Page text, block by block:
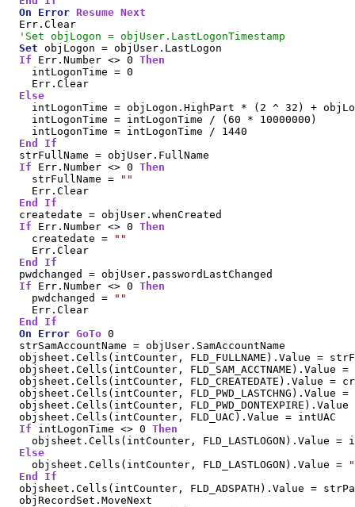
On
Error Resume Next
  Err.Clear
'Set objLogon = objUser.LastLogonTimestamp
Set objLogon = objUser.LastLogon
If Err.Number <> 0 Then
    intLogonTime = 0
    Err.Clear
Else
intLogonTime = objLogon.HighPart * (2 ^ 32) +
    intLogonTime = intLogonTime / (60 * 10000000)
    intLogonTime = intLogonTime / 1440
End
If
  strFullName = objUser.FullName
If Err.Number <> 0 Then
    strFullName =
""
    Err.Clear
End
If
  createdate = objUser.whenCreated
If Err.Number <> 0 Then
    createdate =
""
    Err.Clear
End
If
  pwdchanged = objUser.passwordLastChanged
If Err.Number <> 0 Then
    pwdchanged =
""
    Err.Clear
End
If
On
Error GoTo 0
  strSamAccountName = objUser.SamAccountName
objsheet.Cells(intCounter, FLD_FULLNAME).Value =
objsheet.Cells(intCounter, FLD_SAM_ACCTNAME).Value =
objsheet.Cells(intCounter, FLD_CREATEDATE).Value =
objsheet.Cells(intCounter, FLD_PWD_LASTCHNG).Value =
objsheet.Cells(intCounter, FLD_PWD_DONTEXPIRE).Value
  objsheet.Cells(intCounter, FLD_UAC).Value = intUAC
If intLogonTime <> 0 Then
objsheet.Cells(intCounter, FLD_LASTLOGON).Value =
Else
    objsheet.Cells(intCounter, FLD_LASTLOGON).Value =
End
If
objsheet.Cells(intCounter, FLD_ADSPATH).Value =
  objRecordSet.MoveNext